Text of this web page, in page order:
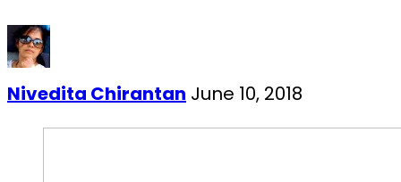
Nivedita Chirantan June 10, 2018